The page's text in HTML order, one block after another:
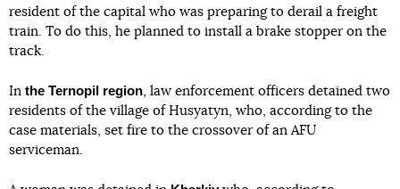
resident of the capital who was preparing to derail a freight
train. To do this, he planned to install a brake stopper on the
track.
In the Ternopil region, law enforcement officers detained two
residents of the village of Husyatyn, who, according to the
case materials, set fire to the crossover of an AFU
serviceman.